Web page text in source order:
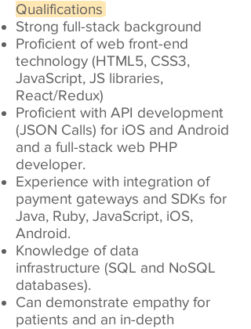
Qualifications
Strong full-stack background
Proficient of web front-end
technology (HTML5, CSS3,
JavaScript, JS libraries,
React/Redux)
Proficient with API development
(JSON Calls) for iOS and Android
and a full-stack web PHP
developer.
Experience with integration of
payment gateways and SDKs for
Java, Ruby, JavaScript, iOS,
Android.
Knowledge of data
infrastructure (SQL and NoSQL
databases).
Can demonstrate empathy for
patients and an in-depth